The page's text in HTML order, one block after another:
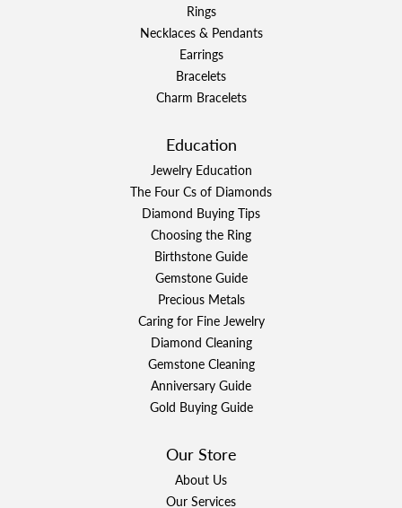
Rings
Necklaces & Pendants
Earrings
Bracelets
Charm Bracelets
Education
Jewelry Education
The Four Cs of Diamonds
Diamond Buying Tips
Choosing the Ring
Birthstone Guide
Gemstone Guide
Precious Metals
Caring for Fine Jewelry
Diamond Cleaning
Gemstone Cleaning
Anniversary Guide
Gold Buying Guide
Our Store
About Us
Our Services